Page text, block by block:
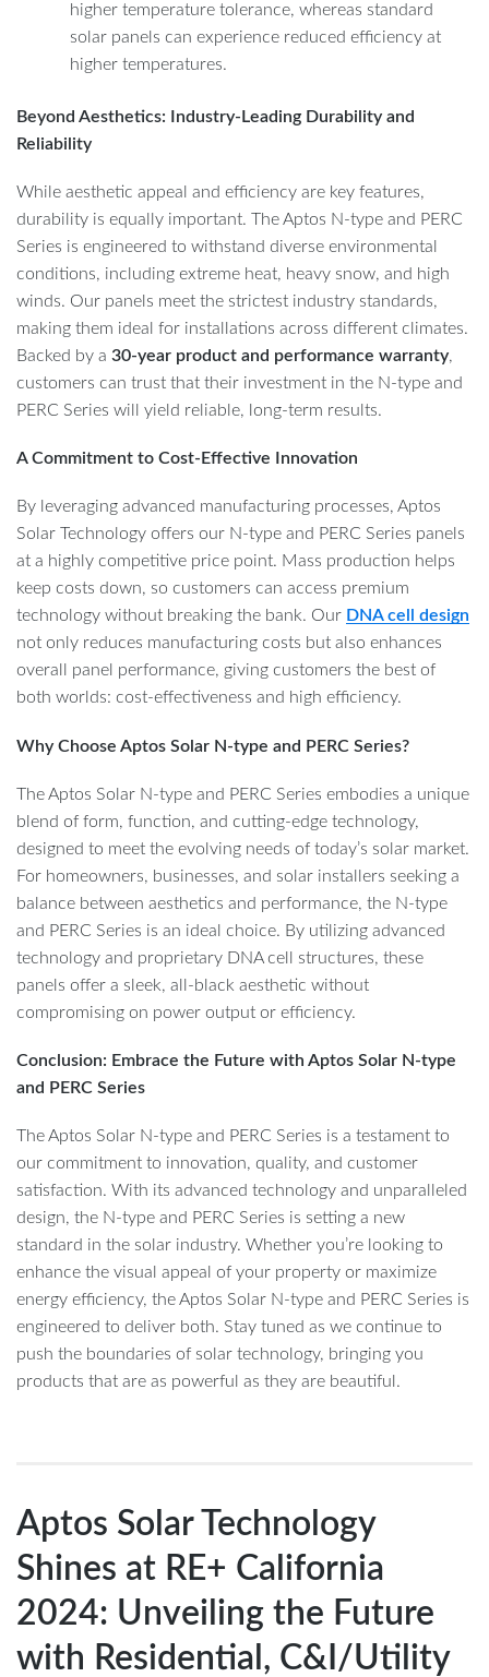
higher temperature tolerance, whereas standard
solar panels can experience reduced efficiency at
higher temperatures.
Beyond Aesthetics: Industry-Leading Durability and
Reliability
While aesthetic appeal and efficiency are key features,
durability is equally important. The Aptos N-type and PERC
Series is engineered to withstand diverse environmental
conditions, including extreme heat, heavy snow, and high
winds. Our panels meet the strictest industry standards,
making them ideal for installations across different climates.
Backed by a 30-year product and performance warranty,
customers can trust that their investment in the N-type and
PERC Series will yield reliable, long-term results.
A Commitment to Cost-Effective Innovation
By leveraging advanced manufacturing processes, Aptos
Solar Technology offers our N-type and PERC Series panels
at a highly competitive price point. Mass production helps
keep costs down, so customers can access premium
technology without breaking the bank. Our DNA cell design
not only reduces manufacturing costs but also enhances
overall panel performance, giving customers the best of
both worlds: cost-effectiveness and high efficiency.
Why Choose Aptos Solar N-type and PERC Series?
The Aptos Solar N-type and PERC Series embodies a unique
blend of form, function, and cutting-edge technology,
designed to meet the evolving needs of today’s solar market.
For homeowners, businesses, and solar installers seeking a
balance between aesthetics and performance, the N-type
and PERC Series is an ideal choice. By utilizing advanced
technology and proprietary DNA cell structures, these
panels offer a sleek, all-black aesthetic without
compromising on power output or efficiency.
Conclusion: Embrace the Future with Aptos Solar N-type
and PERC Series
The Aptos Solar N-type and PERC Series is a testament to
our commitment to innovation, quality, and customer
satisfaction. With its advanced technology and unparalleled
design, the N-type and PERC Series is setting a new
standard in the solar industry. Whether you’re looking to
enhance the visual appeal of your property or maximize
energy efficiency, the Aptos Solar N-type and PERC Series is
engineered to deliver both. Stay tuned as we continue to
push the boundaries of solar technology, bringing you
products that are as powerful as they are beautiful.
Aptos Solar Technology
Shines at RE+ California
2024: Unveiling the Future
with Residential, C&I/Utility